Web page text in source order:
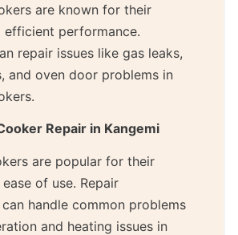
are known for their
efficient performance.
repair issues like gas leaks,
and oven door problems in
Repair in Kangemi
are popular for their
of use. Repair
handle common problems
and heating issues in